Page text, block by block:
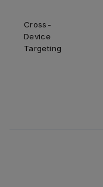
Cross-
Device
Targeting